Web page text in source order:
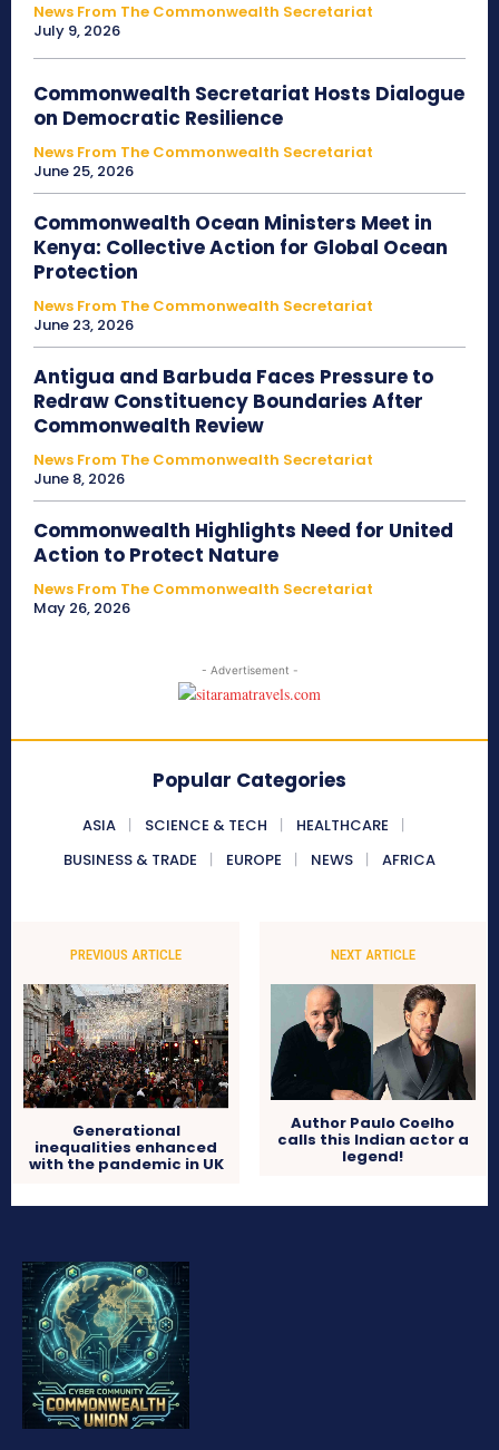
News From The Commonwealth Secretariat
July 9, 2026
Commonwealth Secretariat Hosts Dialogue
on Democratic Resilience
News From The Commonwealth Secretariat
June 25, 2026
Commonwealth Ocean Ministers Meet in
Kenya: Collective Action for Global Ocean
Protection
News From The Commonwealth Secretariat
June 23, 2026
Antigua and Barbuda Faces Pressure to
Redraw Constituency Boundaries After
Commonwealth Review
News From The Commonwealth Secretariat
June 8, 2026
Commonwealth Highlights Need for United
Action to Protect Nature
News From The Commonwealth Secretariat
May 26, 2026
- Advertisement -
Popular Categories
ASIA SCIENCE & TECH
HEALTHCARE
BUSINESS & TRADE
EUROPE NEWS AFRICA
PREVIOUS ARTICLE
Generational
inequalities enhanced
with the pandemic in UK
NEXT ARTICLE
Author Paulo Coelho
calls this Indian actor a
legend!